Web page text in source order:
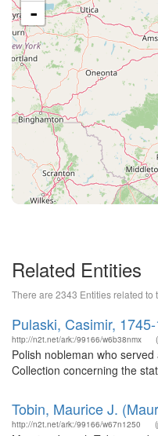
-
Related Entities
There are 2343 Entities related to
Pulaski, Casimir,
http://n2t.net/ark:/99166/w6b38nmx
Polish nobleman who
Collection concerning the
Tobin, Maurice J.
http://n2t.net/ark:/99166/w67n1250